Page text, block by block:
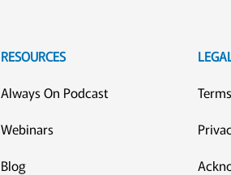
RESOURCES
Always On Podcast
Webinars
Blog